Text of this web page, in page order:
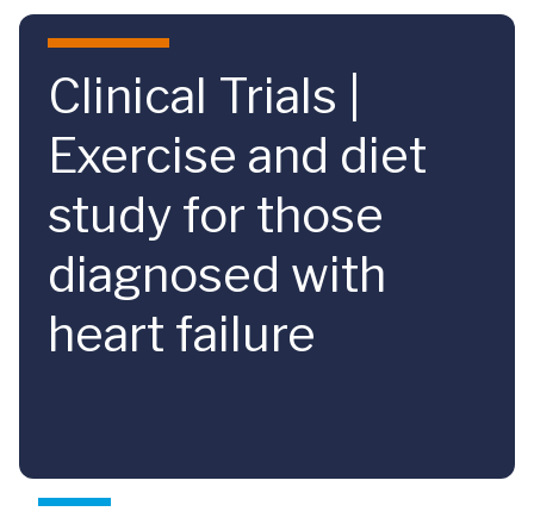
Skip to main content
Clinical Trials |
Exercise and diet
study for those
diagnosed with
heart failure